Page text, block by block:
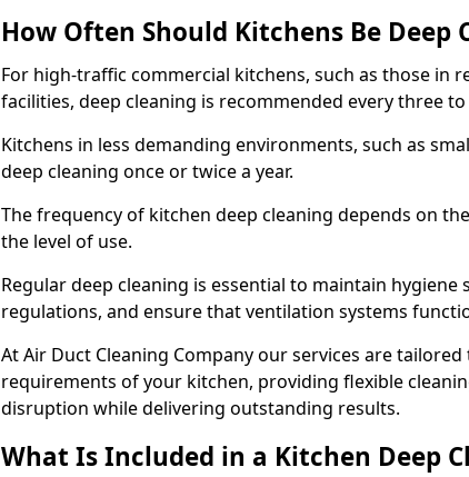
How Often Should Kitchens Be Deep
For high-traffic commercial kitchens, such as those in
facilities, deep cleaning is recommended every three
Kitchens in less demanding environments, such as
deep cleaning once or twice a year.
The frequency of kitchen deep cleaning depends on
the level of use.
Regular deep cleaning is essential to maintain hygiene
regulations, and ensure that ventilation systems
At Air Duct Cleaning Company our services are
requirements of your kitchen, providing flexible
disruption while delivering outstanding results.
What Is Included in a Kitchen Deep